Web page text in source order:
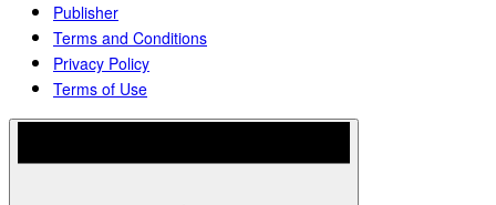
Publisher
Terms and Conditions
Privacy Policy
Terms of Use